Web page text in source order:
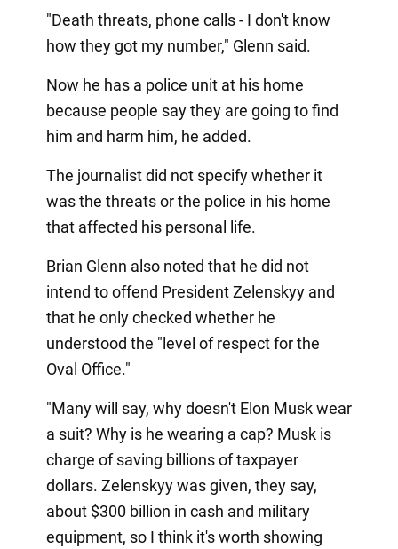
"Death threats, phone calls - I don't know
how they got my number," Glenn said.
Now he has a police unit at his home
because people say they are going to find
him and harm him, he added.
The journalist did not specify whether it
was the threats or the police in his home
that affected his personal life.
Brian Glenn also noted that he did not
intend to offend President Zelenskyy and
that he only checked whether he
understood the "level of respect for the
Oval Office."
"Many will say, why doesn't Elon Musk wear
a suit? Why is he wearing a cap? Musk is
charge of saving billions of taxpayer
dollars. Zelenskyy was given, they say,
about $300 billion in cash and military
equipment, so I think it's worth showing